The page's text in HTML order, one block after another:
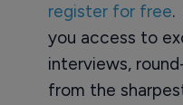
register for free.
you access to
interviews,
from the